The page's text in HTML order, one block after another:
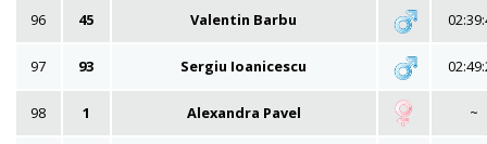
96 45 Valentin Barbu
97 93 Sergiu Ioanicescu
98 1 Alexandra Pavel ~